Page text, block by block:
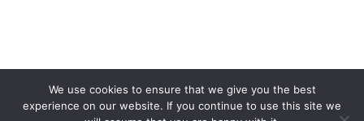
©️ 2024 Carbide Ventures
We use cookies to ensure that we give you the best
experience on our website. If you continue to use this site we